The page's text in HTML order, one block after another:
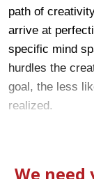
path of
arrive at
specific mind
hurdles the
goal, the less
realized.